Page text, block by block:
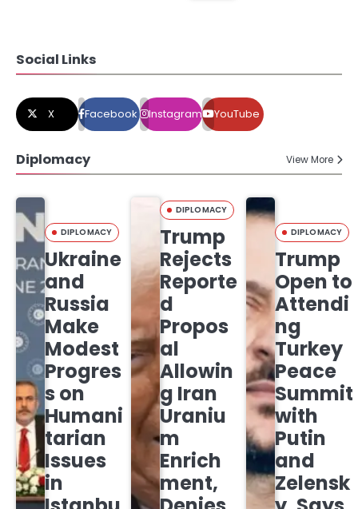
Social Links
X Facebook Instagram YouTube
Diplomacy View More
DIPLOMACY
Ukraine
and
Russia
Make
Modest
Progres
s on
Humani
tarian
Issues
in
DIPLOMACY
Trump
Rejects
Reporte
d
Propos
al
Allowin
g Iran
Uraniu
m
Enrich
ment,
DIPLOMACY
Trump
Open to
Attendi
ng
Turkey
Peace
Summit
with
Putin
and
Zelensk